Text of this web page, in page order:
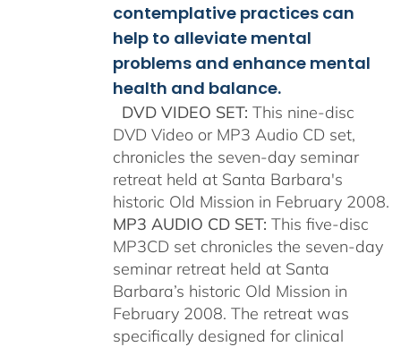
contemplative practices can
help to alleviate mental
problems and enhance mental
health and balance.
DVD VIDEO SET: This nine-disc
DVD Video or MP3 Audio CD set,
chronicles the seven-day seminar
retreat held at Santa Barbara's
historic Old Mission in February 2008.
MP3 AUDIO CD SET: This five-disc
MP3CD set chronicles the seven-day
seminar retreat held at Santa
Barbara’s historic Old Mission in
February 2008. The retreat was
specifically designed for clinical